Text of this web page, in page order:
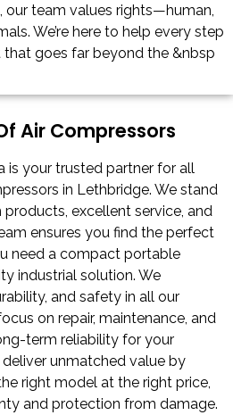
our team values rights—human,
We’re here to help every step
goes far beyond the &nbsp
Air Compressors
is your trusted partner for all
in Lethbridge. We stand
excellent service, and
ensures you find the perfect
need a compact portable
industrial solution. We
and safety in all our
on repair, maintenance, and
term reliability for your
unmatched value by
right model at the right price,
and protection from damage.